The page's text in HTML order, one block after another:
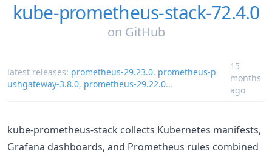
kube-prometheus-stack-72.4.0
on GitHub
latest releases: prometheus-29.23.0, prometheus-p
ushgateway-3.8.0, prometheus-29.22.0...
15
months
ago
kube-prometheus-stack collects Kubernetes manifests,
Grafana dashboards, and Prometheus rules combined